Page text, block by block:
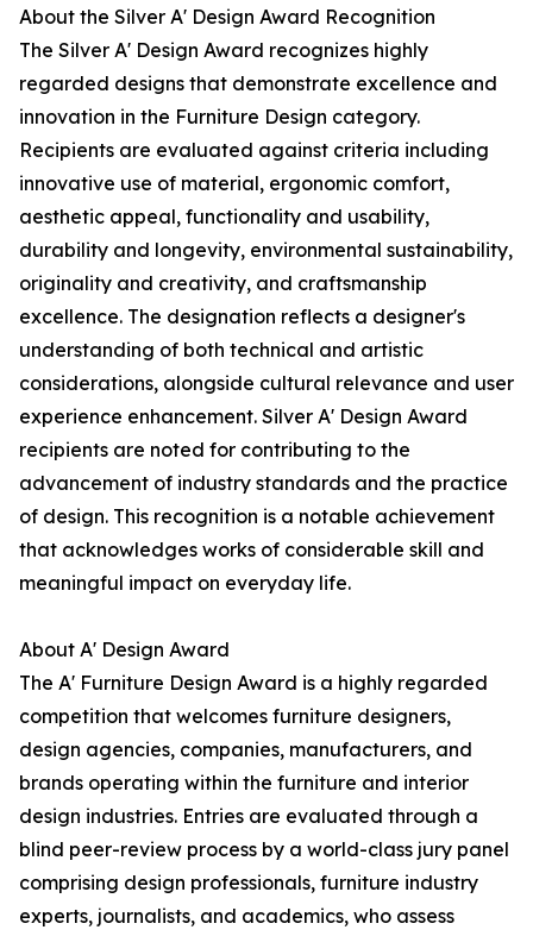
About the Silver A' Design Award Recognition
The Silver A' Design Award recognizes highly
regarded designs that demonstrate excellence and
innovation in the Furniture Design category.
Recipients are evaluated against criteria including
innovative use of material, ergonomic comfort,
aesthetic appeal, functionality and usability,
durability and longevity, environmental sustainability,
originality and creativity, and craftsmanship
excellence. The designation reflects a designer's
understanding of both technical and artistic
considerations, alongside cultural relevance and user
experience enhancement. Silver A' Design Award
recipients are noted for contributing to the
advancement of industry standards and the practice
of design. This recognition is a notable achievement
that acknowledges works of considerable skill and
meaningful impact on everyday life.
About A' Design Award
The A' Furniture Design Award is a highly regarded
competition that welcomes furniture designers,
design agencies, companies, manufacturers, and
brands operating within the furniture and interior
design industries. Entries are evaluated through a
blind peer-review process by a world-class jury panel
comprising design professionals, furniture industry
experts, journalists, and academics, who assess